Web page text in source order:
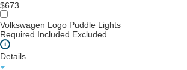
$673
Volkswagen Logo Puddle Lights
Required Included Excluded
i
Details